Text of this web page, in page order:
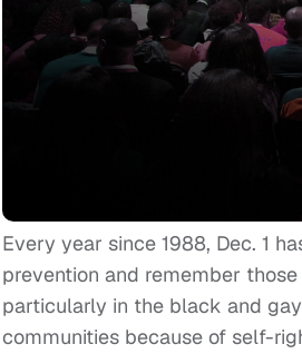
Every year since 1988, Dec. 1
prevention and remember
particularly in the black and
communities because of self-